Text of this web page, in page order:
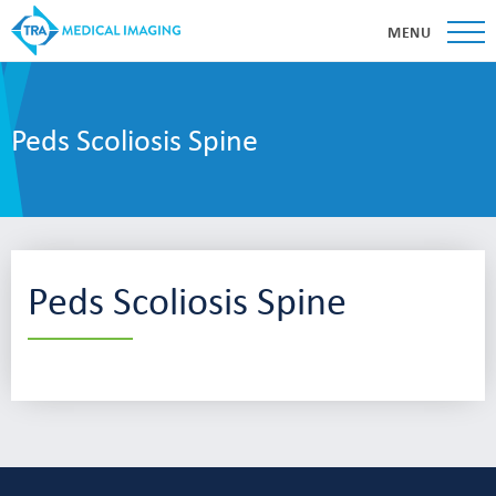
MENU
Peds Scoliosis Spine
Peds Scoliosis Spine